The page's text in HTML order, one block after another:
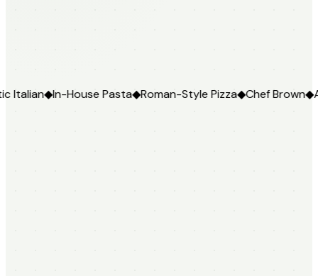
House Pasta◆Roman-Style Pizza◆Chef Brown◆Authentic